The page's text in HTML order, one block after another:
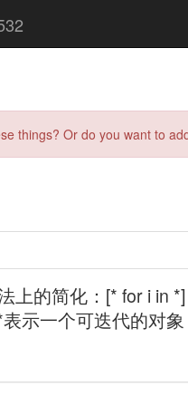
things? Or do you want to